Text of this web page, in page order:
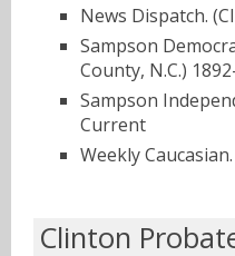
News Dispatch.
Sampson
County, N.C.)
Sampson
Current
Weekly
Clinton